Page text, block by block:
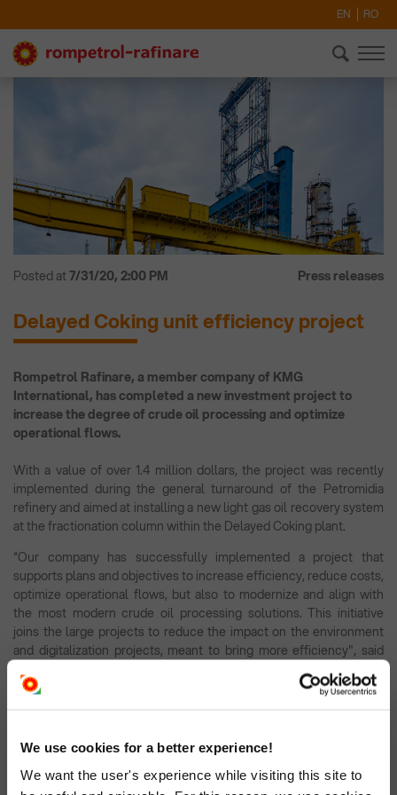
We use cookies for a better experience!
We want the user's experience while visiting this site to
EN RO
Posted at7/31/20, 2:00 PM Press releases
Delayed Coking unit efficiency project
Rompetrol Rafinare, a member company of KMG
International, has completed a new investment project to
increase the degree of crude oil processing and optimize
operational flows.
With a value of over 1.4 million dollars, the project was recently
implemented during the general turnaround of the Petromidia
refinery and aimed at installing a new light gas oil recovery system
at the fractionation column within the Delayed Coking plant.
“Our company has successfully implemented a project that
supports plans and objectives to increase efficiency, reduce costs,
optimize operational flows, but also to modernize and align with
the most modern crude oil processing solutions. This initiative
joins the large projects to reduce the impact on the environment
and digitalization projects, meant to bring more efficiency", said
Felix Crudu Tesloveanu, general manager of Rompetrol Rafinare.
The introduction of the project in the flow of the Delayed Coking
reducing the amount of heavy gas oil.
In addition, the reduction of the yield of heavy gas oil leads to the